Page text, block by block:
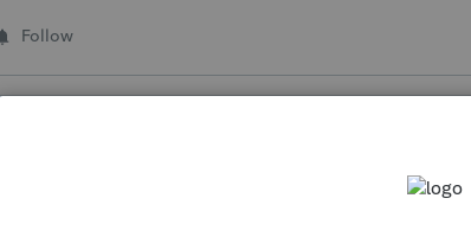
Follow